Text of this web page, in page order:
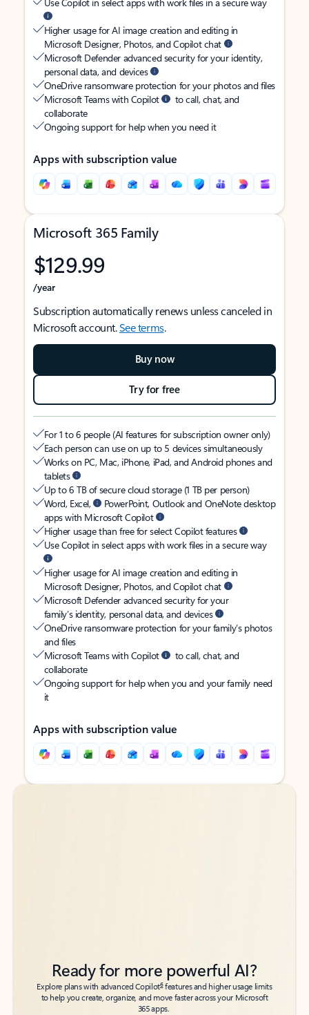
Higher usage for AI image creation and editing in
Microsoft Designer, Photos, and Copilot chat
Microsoft Defender advanced security for your identity,
personal data, and devices
OneDrive ransomware protection for your photos and files
Microsoft Teams with Copilot
to call, chat, and
collaborate
Ongoing support for help when you need it
Apps with subscription value
Microsoft 365 Family
$129.99
/year
Subscription automatically renews unless canceled in
Microsoft account.See terms.
Buy now
Try for free
For 1 to 6 people (AI features for subscription owner only)
Each person can use on up to 5 devices simultaneously
Works on PC, Mac, iPhone, iPad, and Android phones and
tablets
Up to 6 TB of secure cloud storage (1 TB per person)
Word, Excel,
PowerPoint, Outlook and OneNote desktop
apps with Microsoft Copilot
Higher usage than free for select Copilot features
Use Copilot in select apps with work files in a secure way
Higher usage for AI image creation and editing in
Microsoft Designer, Photos, and Copilot chat
Microsoft Defender advanced security for your
family’s identity, personal data, and devices
OneDrive ransomware protection for your family’s photos
and files
Microsoft Teams with Copilot
to call, chat, and
collaborate
Ongoing support for help when you and your family need
it
Apps with subscription value
Back to tabs
Back to tabs
Ready for more powerful AI?
Explore plans with advanced Copilot6features and higher usage limits
to help you create, organize, and move faster across your Microsoft
365 apps.